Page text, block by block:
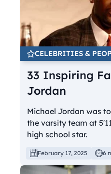
CELEBRITIES &
33 Inspiring
Jordan
Michael Jordan was
the varsity team at
high school star.
February 17, 2025 6